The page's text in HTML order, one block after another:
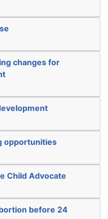
changes for
opportunities
Child Advocate
before 24